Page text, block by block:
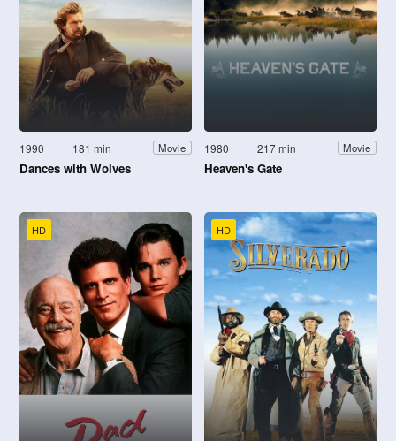
1990 181 min Movie
Dances with Wolves
1980 217 min Movie
Heaven's Gate
HD HD